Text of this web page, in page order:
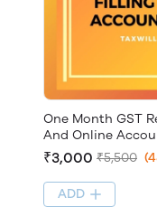
One Month GST
And Online
₹3,000 ₹5,500
ADD